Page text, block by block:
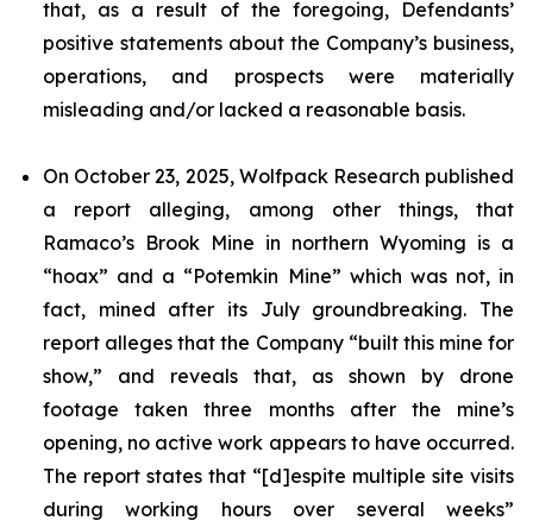
that, as a result of the foregoing, Defendants’
positive statements about the Company’s business,
operations, and prospects were materially
misleading and/or lacked a reasonable basis.
On October 23, 2025, Wolfpack Research published
a report alleging, among other things, that
Ramaco’s Brook Mine in northern Wyoming is a
“hoax” and a “Potemkin Mine” which was not, in
fact, mined after its July groundbreaking. The
report alleges that the Company “built this mine for
show,” and reveals that, as shown by drone
footage taken three months after the mine’s
opening, no active work appears to have occurred.
The report states that “[d]espite multiple site visits
during working hours over several weeks”